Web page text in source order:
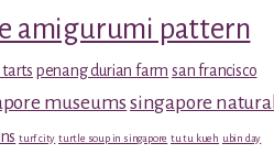
amigurumi pattern
penang durian farm san francisco
museums singapore natural
turf city turtle soup in singapore tu tu kueh ubin day